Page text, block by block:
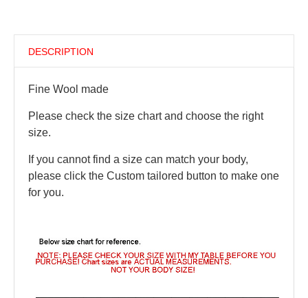
DESCRIPTION
Fine Wool made
Please check the size chart and choose the right
size.
If you cannot find a size can match your body,
please click the Custom tailored button to make one
for you.